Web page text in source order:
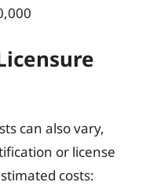
can also vary,
or license
costs: